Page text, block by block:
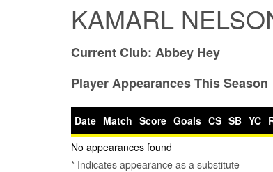
KAMARL
Current Club: Abbey Hey
Player Appearances This Season
Date Match Score Goals CS SB YC
No appearances found
* Indicates appearance as a substitute